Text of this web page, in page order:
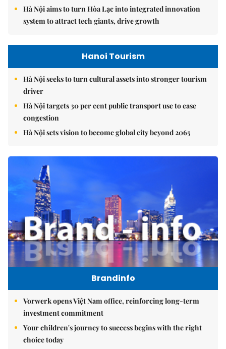
Hà Nội aims to turn Hòa Lạc into integrated innovation
system to attract tech giants, drive growth
Hanoi Tourism
Hà Nội seeks to turn cultural assets into stronger tourism
driver
Hà Nội targets 30 per cent public transport use to ease
congestion
Hà Nội sets vision to become global city beyond 2065
Brandinfo
Vorwerk opens Việt Nam office, reinforcing long-term
investment commitment
Your children's journey to success begins with the right
choice today